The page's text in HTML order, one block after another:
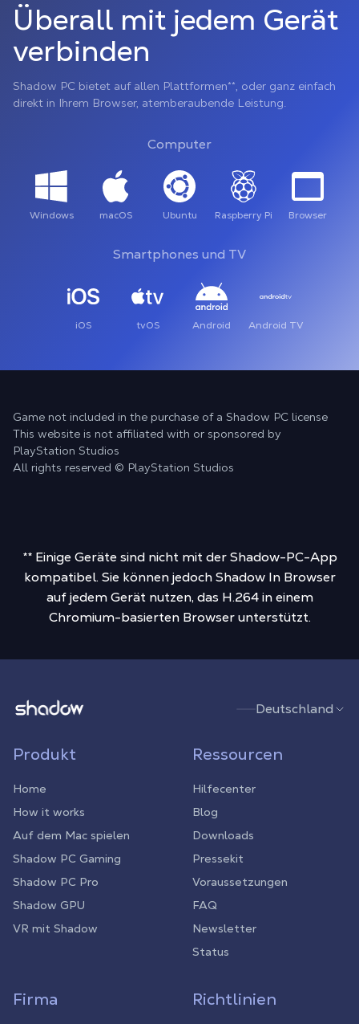
Überall mit jedem Gerät
verbinden
Shadow PC bietet auf allen Plattformen**, oder ganz einfach
direkt in Ihrem Browser, atemberaubende Leistung.
Computer
Windows macOS Ubuntu Raspberry Pi Browser
Smartphones und TV
iOS tvOS Android Android TV
Game not included in the purchase of a Shadow PC license
This website is not affiliated with or sponsored by
PlayStation Studios
All rights reserved © PlayStation Studios
** Einige Geräte sind nicht mit der Shadow-PC-App
kompatibel. Sie können jedoch Shadow In Browser
auf jedem Gerät nutzen, das H.264 in einem
Chromium-basierten Browser unterstützt.
Shadow.tech Deutschland
Produkt
Home
How it works
Auf dem Mac spielen
Shadow PC Gaming
Shadow PC Pro
Shadow GPU
VR mit Shadow
Ressourcen
Hilfecenter
Blog
Downloads
Pressekit
Voraussetzungen
FAQ
Newsletter
Status
Firma Richtlinien